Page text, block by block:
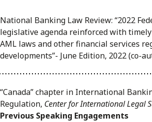
National Banking Law Review: “2022
legislative agenda reinforced with
AML laws and other financial services
developments”- June Edition, 2022 (co-
“Canada” chapter in International
Regulation, Center for International Legal
Previous Speaking Engagements